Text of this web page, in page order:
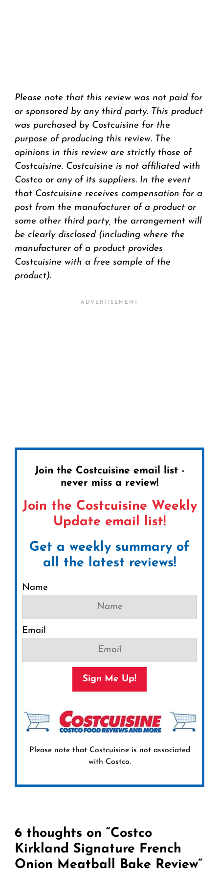
Please note that this review was not paid for
or sponsored by any third party. This product
was purchased by Costcuisine for the
purpose of producing this review. The
opinions in this review are strictly those of
Costcuisine. Costcuisine is not affiliated with
Costco or any of its suppliers. In the event
that Costcuisine receives compensation for a
post from the manufacturer of a product or
some other third party, the arrangement will
be clearly disclosed (including where the
manufacturer of a product provides
Costcuisine with a free sample of the
product).
Join the Costcuisine email list -
never miss a review!
Join the Costcuisine Weekly
Update email list!
Get a weekly summary of
all the latest reviews!
Name
Email
Sign Me Up!
Please note that Costcuisine is not associated
with Costco.
6 thoughts on “Costco
Kirkland Signature French
Onion Meatball Bake Review”